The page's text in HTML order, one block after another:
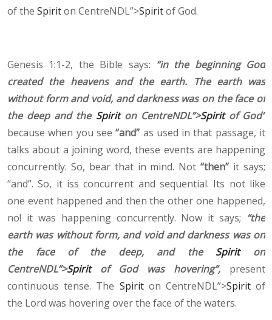
of the Spiriton CentreNDL”>Spiritof God.
Genesis 1:1-2, the Bible says: “in the beginning God
created the heavens and the earth. The earth was
without form and void, and darkness was on the face of
the deep and the Spiriton CentreNDL”>Spiritof God”
because when you see“and” as used in that passage, it
talks about a joining word, these events are happening
concurrently. So, bear that in mind. Not“then” it says;
“and”. So, it iss concurrent and sequential. Its not like
one event happened and then the other one happened,
no! it was happening concurrently. Now it says; “the
earth was without form, and void and darkness was on
the face of the deep, and the Spiriton
CentreNDL”>Spiritof God was hovering”, present
continuous tense. The Spiriton CentreNDL”>Spiritof
the Lord was hovering over the face of the waters.